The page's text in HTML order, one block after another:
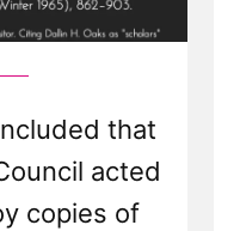
that
acted
copies of